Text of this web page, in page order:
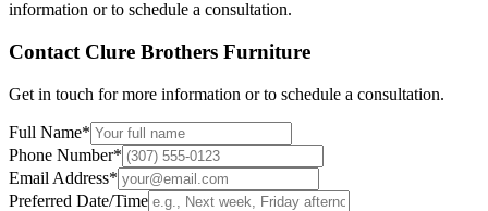
information or to schedule a consultation.
Contact Clure Brothers Furniture
Get in touch for more information or to schedule a consultation.
Full Name*
Phone Number*
Email Address*
Preferred Date/Time